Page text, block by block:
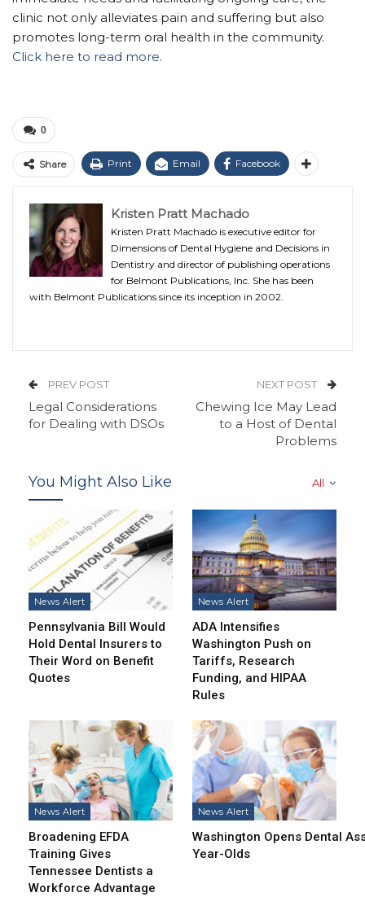
clinic not only alleviates pain and suffering but also
promotes long-term oral health in the community.
Click here to read more.
0
Share Print Email Facebook
Kristen Pratt Machado
Kristen Pratt Machado is executive editor for
Dimensions of Dental Hygiene and Decisions in
Dentistry and director of publishing operations
for Belmont Publications, Inc. She has been
with Belmont Publications since its inception in 2002.
PREV POST
Legal Considerations
for Dealing with DSOs
NEXT POST
Chewing Ice May Lead
to a Host of Dental
Problems
All
You Might Also Like
News Alert
Pennsylvania Bill Would
Hold Dental Insurers to
Their Word on Benefit
Quotes
News Alert
ADA Intensifies
Washington Push on
Tariffs, Research
Funding, and HIPAA
Rules
News Alert
Broadening EFDA
Training Gives
Tennessee Dentists a
Workforce Advantage
News Alert
Washington Opens Dental
Year-Olds